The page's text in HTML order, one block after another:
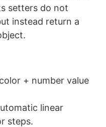
setters do not
instead return a
+ number value
linear
steps.